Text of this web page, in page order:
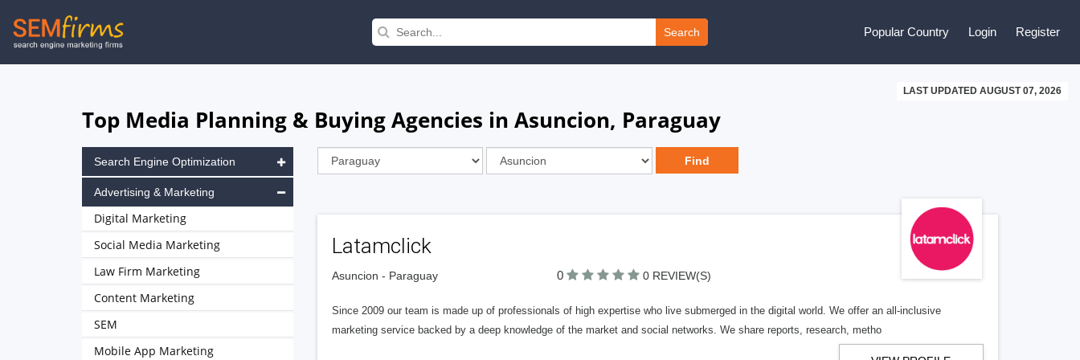
Skip
to
Search Popular Country Login Register
LAST UPDATED AUGUST 07, 2026
Top Media Planning & Buying Agencies in Asuncion, Paraguay
Latamclick
Asuncion - Paraguay 0 0 REVIEW(S)
Since 2009 our team is made up of professionals of high expertise who live submerged in the digital world. We offer an all-inclusive
marketing service backed by a deep knowledge of the market and social networks. We share reports, research, metho
Search Engine Optimization
Advertising & Marketing
Digital Marketing
Social Media Marketing
Law Firm Marketing
Content Marketing
SEM
Mobile App Marketing